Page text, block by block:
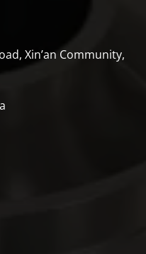
Xin’an Community,